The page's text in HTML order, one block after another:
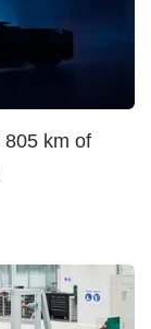
805 km of